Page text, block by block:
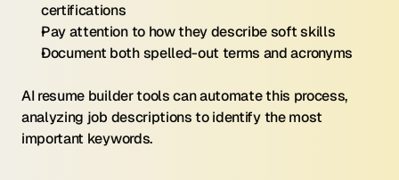
certifications
Pay attention to how they describe soft skills
Document both spelled-out terms and acronyms
AI resume builder tools can automate this process,
analyzing job descriptions to identify the most
important keywords.